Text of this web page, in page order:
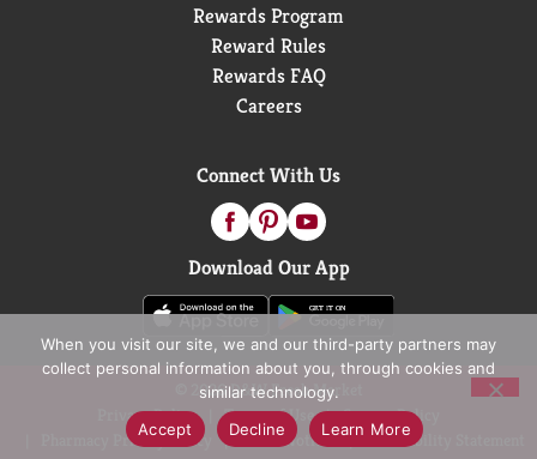
Rewards Program
Reward Rules
Rewards FAQ
Careers
Connect With Us
Download Our App
© 2026 D&W Fresh Market
Privacy Policy
Terms of Use
Coupon Policy
Pharmacy Privacy Policy
Recall Notices Accessibility Statement
When you visit our site, we and our third-party partners may
collect personal information about you, through cookies and
similar technology.
Accept
Decline Learn More